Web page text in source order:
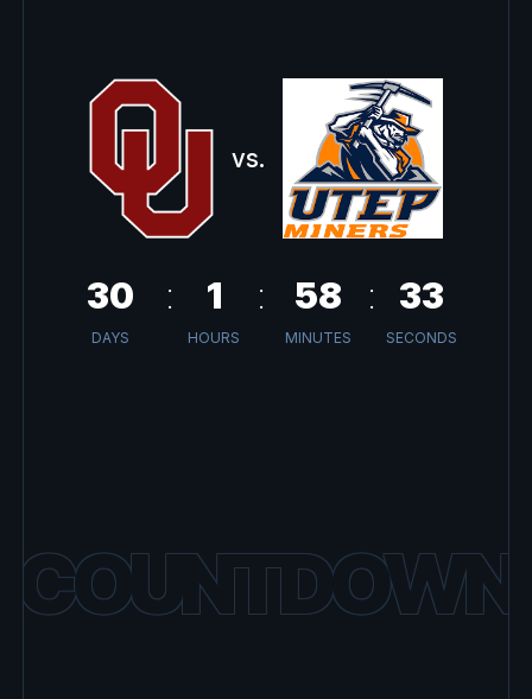
COUNTDOWN
vs.
30
DAYS
1
HOURS
58
MINUTES
33
SECONDS